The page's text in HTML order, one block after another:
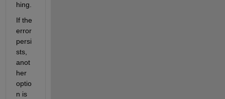
hing.
If the
error
persi
sts,
anot
her
optio
n is